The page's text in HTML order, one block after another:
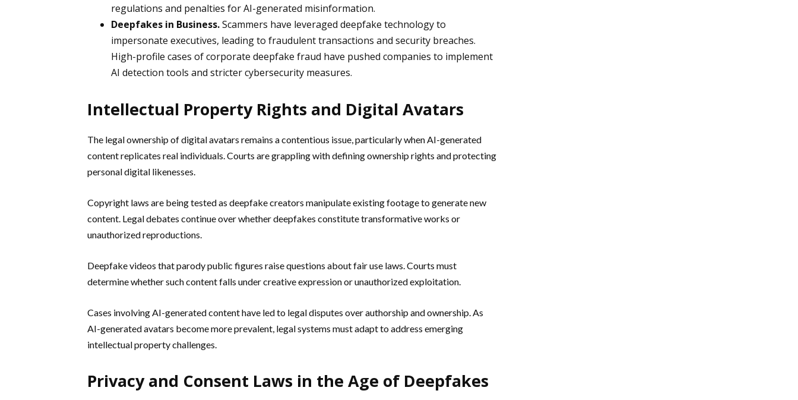
regulations and penalties for AI-generated misinformation.
Deepfakes in Business.Scammers have leveraged deepfake technology to
impersonate executives, leading to fraudulent transactions and security breaches.
High-profile cases of corporate deepfake fraud have pushed companies to implement
AI detection tools and stricter cybersecurity measures.
Intellectual Property Rights and Digital Avatars
The legal ownership of digital avatars remains a contentious issue, particularly when AI-generated
content replicates real individuals. Courts are grappling with defining ownership rights and protecting
personal digital likenesses.
Copyright laws are being tested as deepfake creators manipulate existing footage to generate new
content. Legal debates continue over whether deepfakes constitute transformative works or
unauthorized reproductions.
Deepfake videos that parody public figures raise questions about fair use laws. Courts must
determine whether such content falls under creative expression or unauthorized exploitation.
Cases involving AI-generated content have led to legal disputes over authorship and ownership. As
AI-generated avatars become more prevalent, legal systems must adapt to address emerging
intellectual property challenges.
Privacy and Consent Laws in the Age of Deepfakes